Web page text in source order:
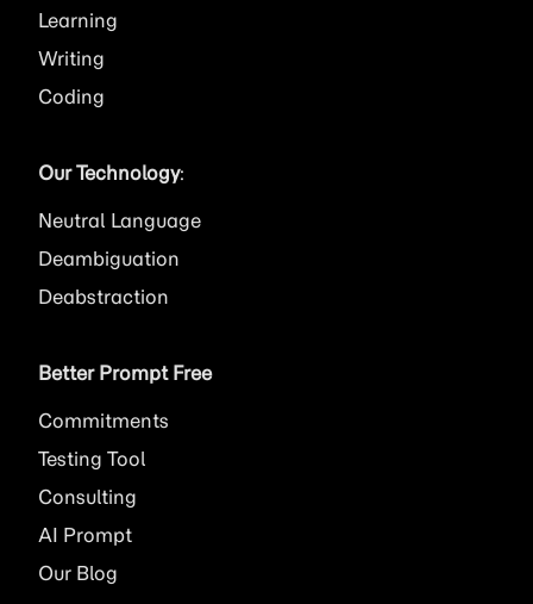
Learning
Writing
Coding
Our Technology:
Neutral Language
Deambiguation
Deabstraction
Better Prompt Free
Commitments
Testing Tool
Consulting
AI Prompt
Our Blog